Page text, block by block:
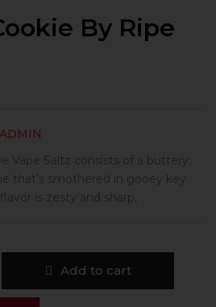
By Ripe
Vape Saltz consists of a buttery,
that’s smothered in gooey key
is zesty and sharp,
Add to cart